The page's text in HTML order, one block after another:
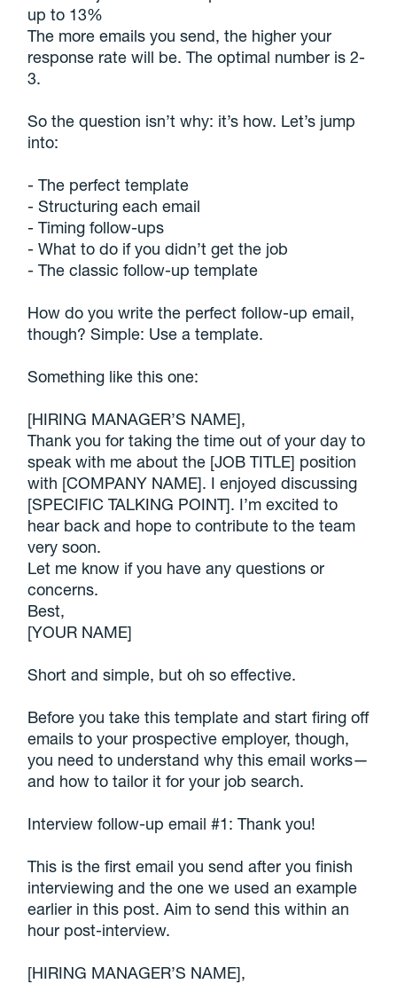
up to 13%
The more emails you send, the higher your
response rate will be. The optimal number is 2-
3.
So the question isn’t why: it’s how. Let’s jump
into:
- The perfect template
- Structuring each email
- Timing follow-ups
- What to do if you didn’t get the job
- The classic follow-up template
How do you write the perfect follow-up email,
though? Simple: Use a template.
Something like this one:
[HIRING MANAGER’S NAME],
Thank you for taking the time out of your day to
speak with me about the [JOB TITLE] position
with [COMPANY NAME]. I enjoyed discussing
[SPECIFIC TALKING POINT]. I’m excited to
hear back and hope to contribute to the team
very soon.
Let me know if you have any questions or
concerns.
Best,
[YOUR NAME]
Short and simple, but oh so effective.
Before you take this template and start firing off
emails to your prospective employer, though,
you need to understand why this email works—
and how to tailor it for your job search.
Interview follow-up email #1: Thank you!
This is the first email you send after you finish
interviewing and the one we used an example
earlier in this post. Aim to send this within an
hour post-interview.
[HIRING MANAGER’S NAME],